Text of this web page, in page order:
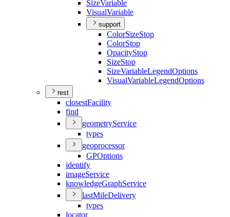
SizeVariable
VisualVariable
support
ColorSizeStop
ColorStop
OpacityStop
SizeStop
SizeVariableLegendOptions
VisualVariableLegendOptions
rest
closestFacility
find
geometryService
types
geoprocessor
GPOptions
identify
imageService
knowledgeGraphService
lastMileDelivery
types
locator